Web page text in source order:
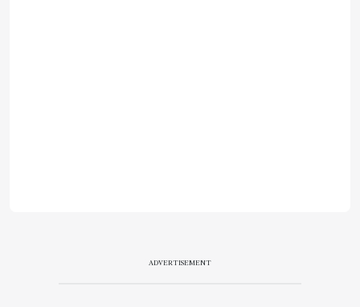
ADVERTISEMENT